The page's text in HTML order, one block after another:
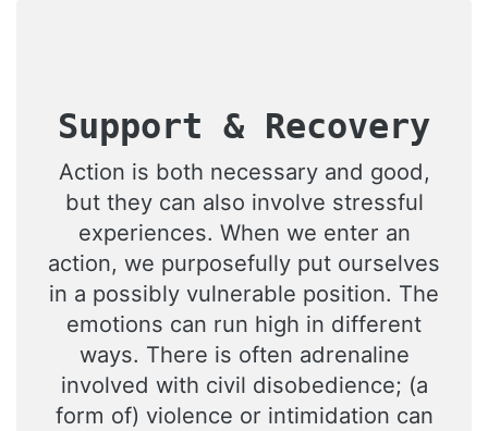
Support & Recovery
Action is both necessary and good,
but they can also involve stressful
experiences. When we enter an
action, we purposefully put ourselves
in a possibly vulnerable position. The
emotions can run high in different
ways. There is often adrenaline
involved with civil disobedience; (a
form of) violence or intimidation can